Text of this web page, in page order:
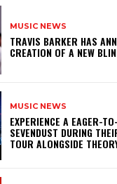
MUSIC NEWS
​TRAVIS BARKER HAS
CREATION OF A NEW
MUSIC NEWS
​EXPERIENCE A EAGER-
SEVENDUST DURING
TOUR ALONGSIDE